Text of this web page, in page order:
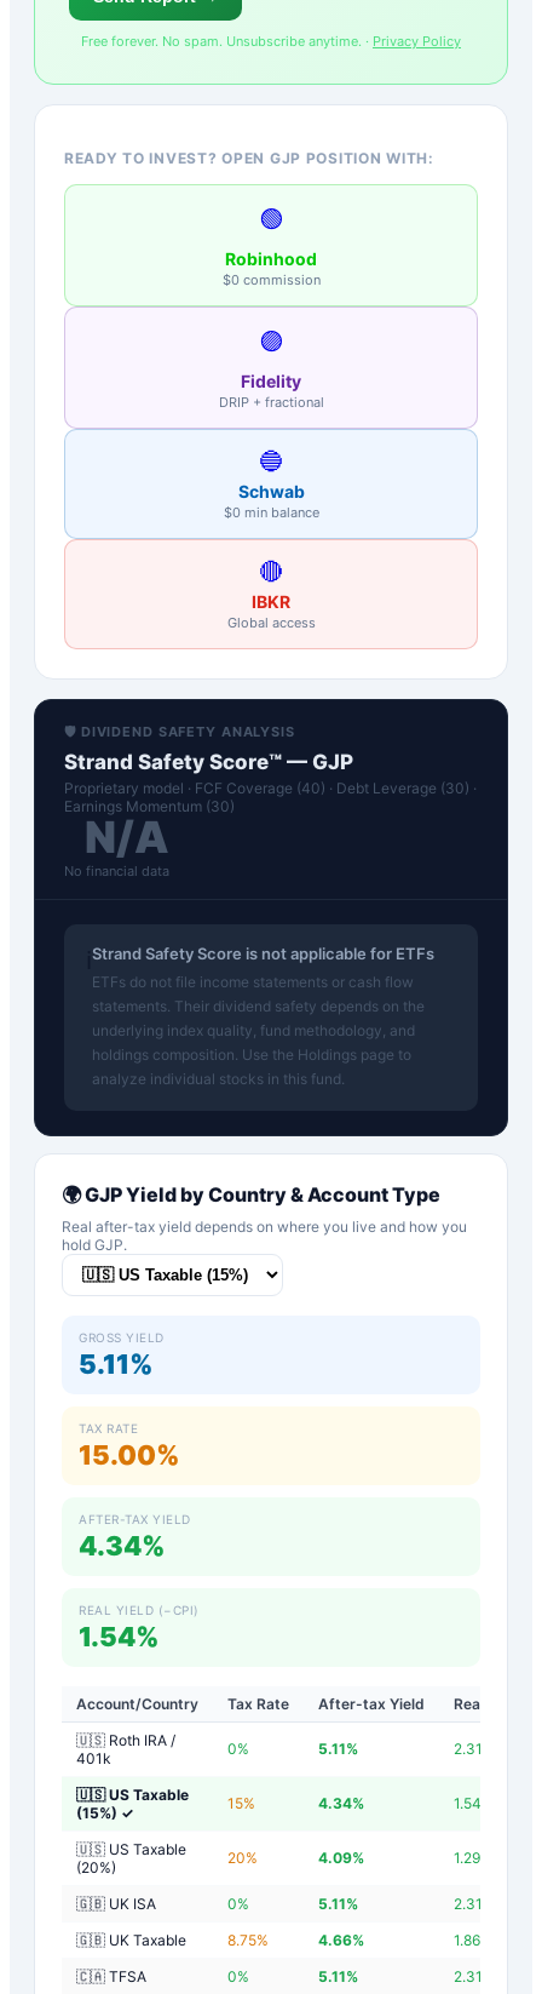
Free forever. No spam. Unsubscribe anytime. · Privacy Policy
READY TO INVEST? OPEN GJP POSITION WITH:
🟢
Robinhood
$0 commission
🟣
Fidelity
DRIP + fractional
🔵
Schwab
$0 min balance
🔴
IBKR
Global access
🛡️ DIVIDEND SAFETY ANALYSIS
Strand Safety Score™ — GJP
Proprietary model · FCF Coverage (40) · Debt Leverage (30) ·
Earnings Momentum (30)
N/A
No financial data
Strand Safety Score is not applicable for ETFs
ETFs do not file income statements or cash flow
statements. Their dividend safety depends on the
underlying index quality, fund methodology, and
holdings composition. Use the Holdings page to
analyze individual stocks in this fund.
🌍GJPYield by Country & Account Type
Real after-tax yield depends on where you live and how you
hold GJP.
GROSS YIELD
5.11%
TAX RATE
15.00%
AFTER-TAX YIELD
4.34%
REAL YIELD (−CPI)
1.54%
Account/Country Tax Rate After-tax Yield
Real Yield
🇺🇸 Roth IRA /
401k
0% 5.11% 2.31
🇺🇸 US Taxable
(15%) ✓
15% 4.34% 1.54
🇺🇸 US Taxable
(20%)
20% 4.09% 1.29
🇬🇧 UK ISA 0% 5.11% 2.31
🇬🇧 UK Taxable
8.75% 4.66% 1.86
🇨🇦 TFSA
0% 5.11% 2.31